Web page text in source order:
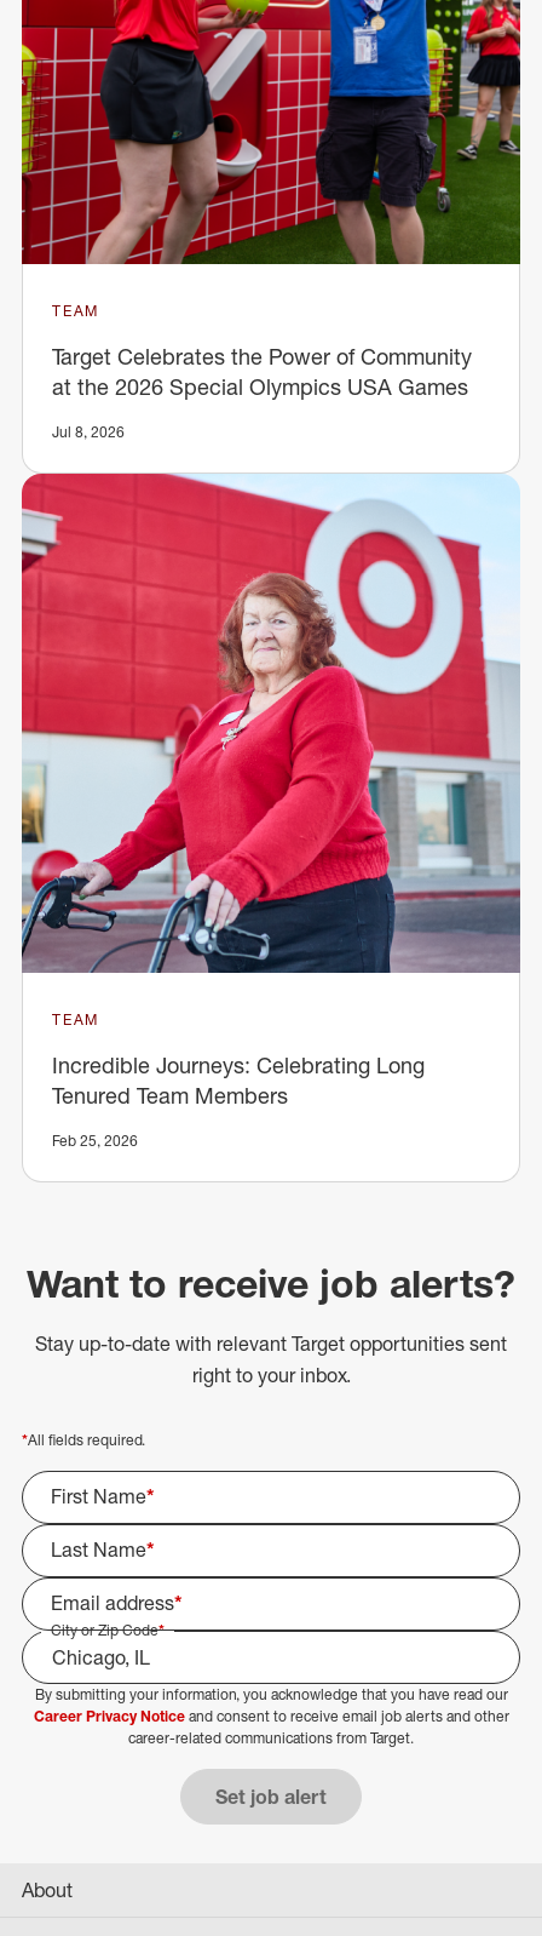
TEAM
Target Celebrates the Power of Community
at the 2026 Special Olympics USA Games
Jul 8, 2026
TEAM
Incredible Journeys: Celebrating Long
Tenured Team Members
Feb 25, 2026
Want to receive job alerts?
Stay up-to-date with relevant Target opportunities sent
right to your inbox.
*All fields required.
First Name*
Last Name*
Email address*
City or Zip Code*
Select Job Area
By submitting your information, you acknowledge that you have read our
Career Privacy Noticeand consent to receive email job alerts and other
career-related communications from Target.
Set job alert
About